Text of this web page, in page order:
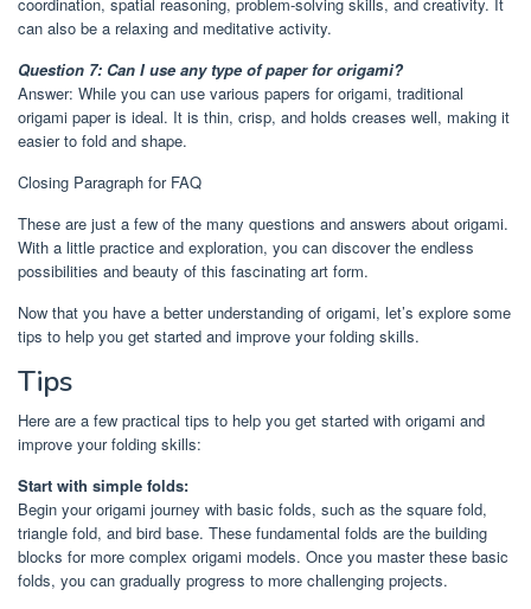
can also be a relaxing and meditative activity.
Question 7: Can I use any type of paper for origami?
Answer: While you can use various papers for origami, traditional
origami paper is ideal. It is thin, crisp, and holds creases well, making it
easier to fold and shape.
Closing Paragraph for FAQ
These are just a few of the many questions and answers about origami.
With a little practice and exploration, you can discover the endless
possibilities and beauty of this fascinating art form.
Now that you have a better understanding of origami, let’s explore some
tips to help you get started and improve your folding skills.
Tips
Here are a few practical tips to help you get started with origami and
improve your folding skills:
Start with simple folds:
Begin your origami journey with basic folds, such as the square fold,
triangle fold, and bird base. These fundamental folds are the building
blocks for more complex origami models. Once you master these basic
folds, you can gradually progress to more challenging projects.